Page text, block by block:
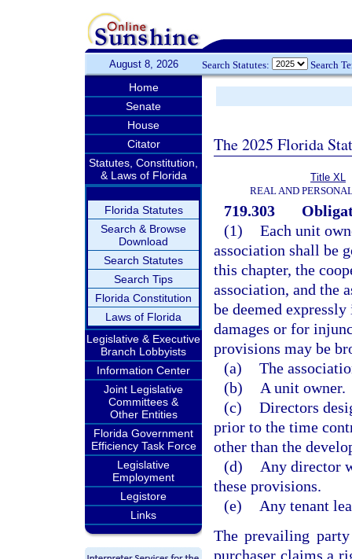
August 8, 2026 Search Statutes: Search
Home
Senate
House
Citator
Statutes, Constitution,
& Laws of Florida
Florida Statutes
Search & Browse
Download
Search Statutes
Search Tips
Florida Constitution
Laws of Florida
Legislative & Executive
Branch Lobbyists
Information Center
Joint Legislative
Committees &
Other Entities
Florida Government
Efficiency Task Force
Legislative
Employment
Legistore
Links
The 2025 Florida
Title XL
REAL AND
719.303
(1) Each unit
association shall be
this chapter, the
association, and the
be deemed
damages or for
provisions may be
(a) The
(b)
A unit owner.
(c) Directors
prior to the time
other than the
(d)
Any director
these provisions.
(e)
Any tenant
The prevailing
purchaser claims a